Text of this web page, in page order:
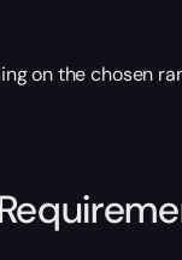
on the chosen